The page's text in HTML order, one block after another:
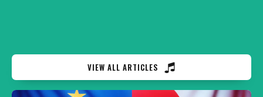
VIEW ALL ARTICLES